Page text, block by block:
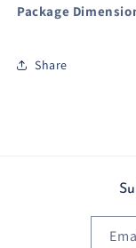
Package
Share